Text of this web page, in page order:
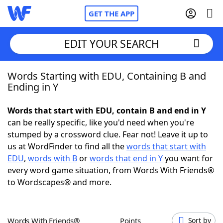
GET THE APP
Home
NYT Crossplay Cheat
ScrabbleHelpers
Today's NYT GamesHints & Answers
EDIT YOUR SEARCH
Words Starting with EDU, Containing B and
Ending in Y
Words that start with EDU, contain B and end in Y
can be really specific, like you'd need when you're
stumped by a crossword clue. Fear not! Leave it up to
us at WordFinder to find all thewords that start with
EDU, words with Borwords that end in Yyou want for
every word game situation, from Words With Friends®
to Wordscapes® and more.
Words With Friends® Points Sort by